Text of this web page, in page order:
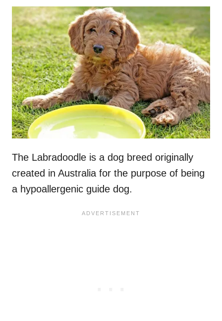
The Labradoodle is a dog breed originally
created in Australia for the purpose of being
a hypoallergenic guide dog.